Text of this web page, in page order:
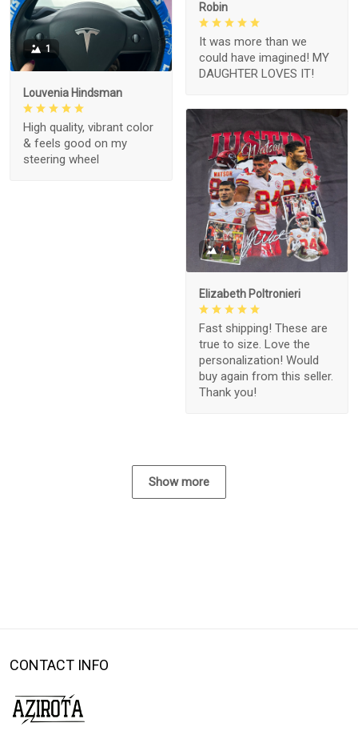
Robin
It was more than we
could have imagined! MY
DAUGHTER LOVES IT!
1
Louvenia Hindsman
High quality, vibrant color
& feels good on my
steering wheel
1
Elizabeth Poltronieri
Fast shipping! These are
true to size. Love the
personalization! Would
buy again from this seller.
Thank you!
Show more
CONTACT INFO